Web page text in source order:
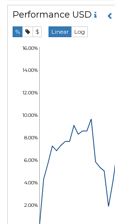
Performance USD
% $ Linear Log
2.00%
4.00%
6.00%
8.00%
10.00%
12.00%
14.00%
16.00%